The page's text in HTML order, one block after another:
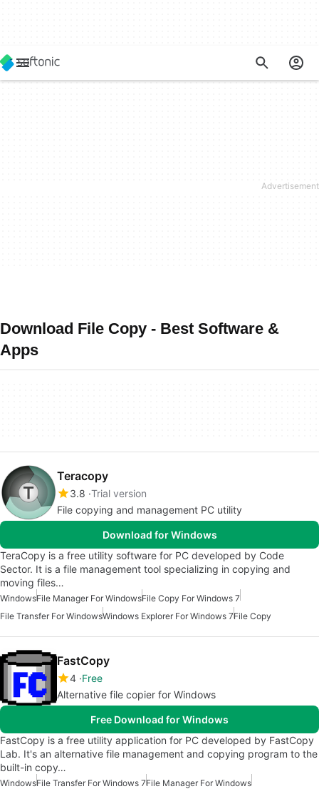
Download File Copy - Best Software &
Apps
Teracopy
3.8 Trial version
File copying and management PC utility
Download for Windows
TeraCopy is a free utility software for PC developed by Code
Sector. It is a file management tool specializing in copying and
moving files…
WindowsFile Manager For WindowsFile Copy For Windows 7
File Transfer For WindowsWindows Explorer For Windows 7File Copy
FastCopy
4 Free
Alternative file copier for Windows
Free Download for Windows
FastCopy is a free utility application for PC developed by FastCopy
Lab. It's an alternative file management and copying program to the
built-in copy…
WindowsFile Transfer For Windows 7File Manager For Windows